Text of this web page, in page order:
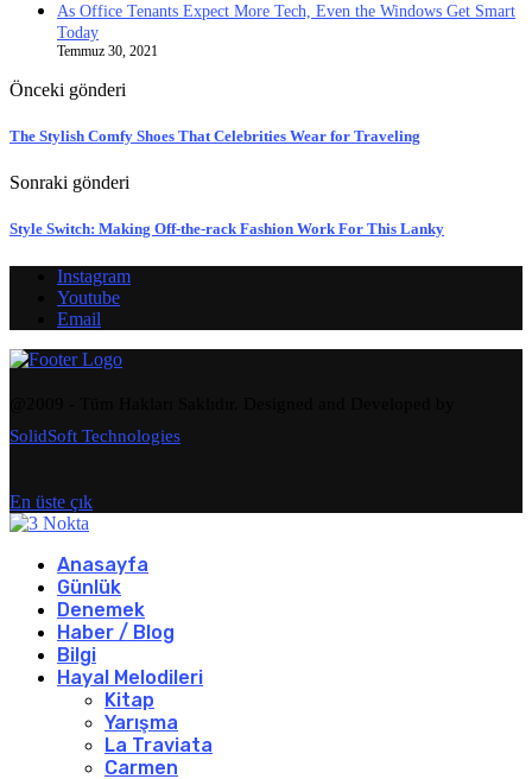
As Office Tenants Expect More Tech, Even the Windows Get Smart
Today
Temmuz 30, 2021
Önceki gönderi
The Stylish Comfy Shoes That Celebrities Wear for Traveling
Sonraki gönderi
Style Switch: Making Off-the-rack Fashion Work For This Lanky
Instagram
Youtube
Email
SolidSoft Technologies
En üste çık
Anasayfa
Günlük
Denemek
Haber / Blog
Bilgi
Hayal Melodileri
Kitap
Yarışma
La Traviata
Carmen